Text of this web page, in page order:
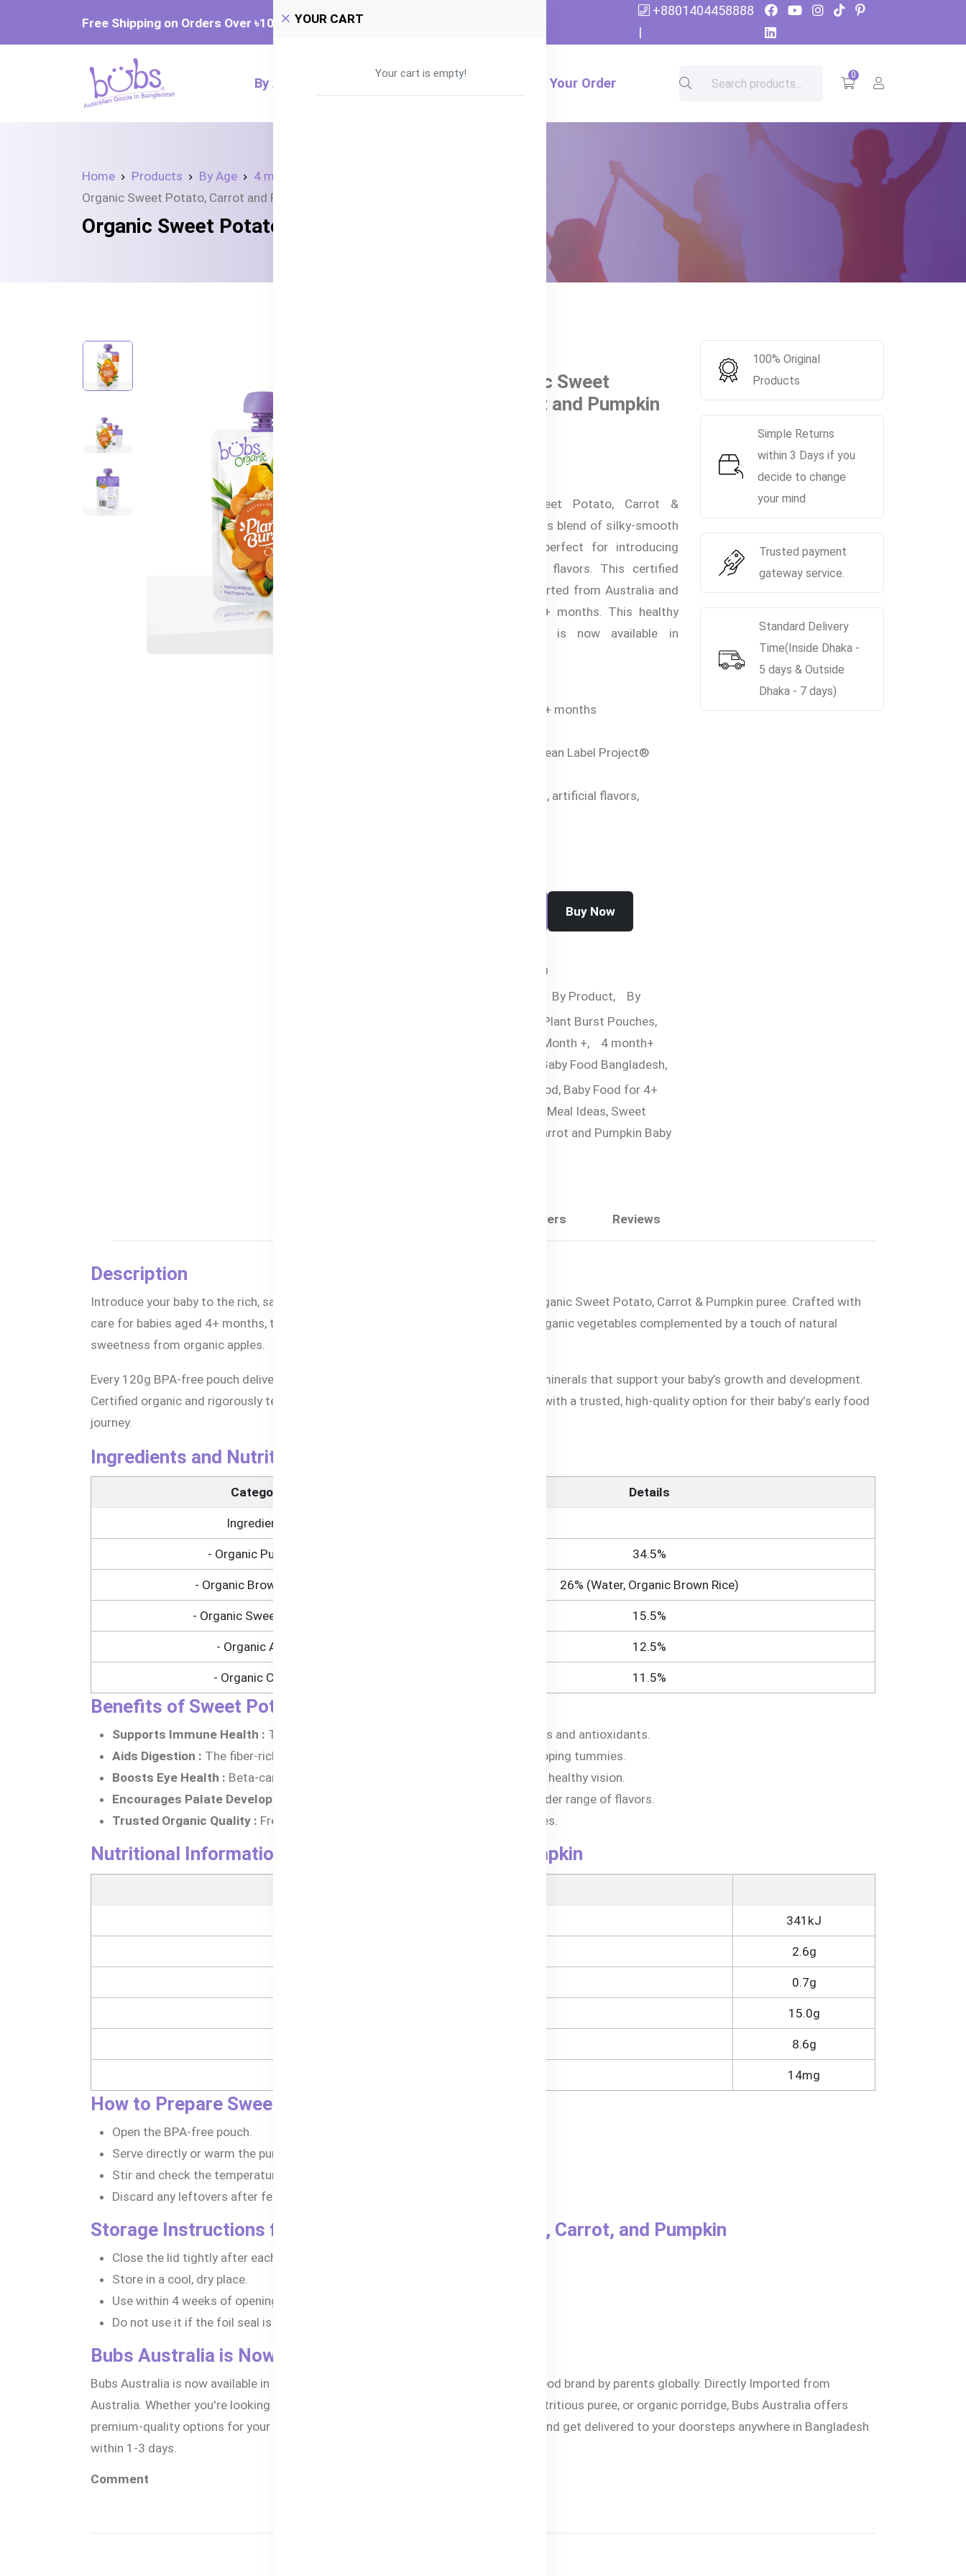
Free Shipping on Orders Over ৳‎10,000
+8801404458888
|
By Age Product Track Your Order
0
YOUR CART
Your cart is empty!
Home Products By Age
4 month+
Organic Sweet Potato, Carrot and Pumpkin
Organic Sweet Potato, Carrot and Pumpkin
Bubs® Organic Sweet
Potato, Carrot and Pumpkin
Bubs® Organic Sweet Potato, Carrot &
Pumpkin is a nutritious blend of silky-smooth
organic vegetables, perfect for introducing
your baby to savory flavors. This certified
organic puree is imported from Australia and
is ideal for babies 4+ months. This healthy
and delicious puree is now available in
: 4+ months
: Clean Label Project®
: GMOs, artificial flavors,
Buy Now
HC-2443-UAIMO
By Product,
By
Bubs Organic Plant Burst Pouches,
6 Month +,
4 month+
Bubs Organic Baby Food Bangladesh,
Nutrient-Rich Baby Food, Baby Food for 4+
Organic Baby Meal Ideas, Sweet
Carrot and Pumpkin Baby
100% Original
Products
Simple Returns
within 3 Days if you
decide to change
your mind
Trusted payment
gateway service.
Standard Delivery
Time(Inside Dhaka -
5 days & Outside
Dhaka - 7 days)
Questions & Answers Reviews
Description
Introduce your baby to the rich, savory flavors of organic vegetables with Bubs® Organic Sweet Potato, Carrot & Pumpkin puree. Crafted with
care for babies aged 4+ months, this smooth and delicious blend features hearty organic vegetables complemented by a touch of natural
sweetness from organic apples.
Every 120g BPA-free pouch delivers balanced nutrition with essential vitamins and minerals that support your baby’s growth and development.
Certified organic and rigorously tested for purity, it provides parents in Bangladesh with a trusted, high-quality option for their baby's early food
journey.
Ingredients and Nutritional Information
Category Details
Ingredients
- Organic Pumpkin 34.5%
- Organic Brown Cereal 26% (Water, Organic Brown Rice)
- Organic Sweet Potato 15.5%
- Organic Apple 12.5%
- Organic Carrot 11.5%
Benefits of Sweet Potato, Carrot & Pumpkin
Supports Immune Health : The organic vegetables provide a wealth of vitamins and antioxidants.
Aids Digestion : The fiber-rich ingredients promote healthy digestion for developing tummies.
Boosts Eye Health : Beta-carotene from carrots and sweet potatoes supports healthy vision.
Encourages Palate Development :
The savory blend introduces babies to a wider range of flavors.
Trusted Organic Quality : Free from GMOs, preservatives, and artificial additives.
Nutritional Information of Sweet Potato, Carrot & Pumpkin
341kJ
2.6g
0.7g
15.0g
8.6g
14mg
How to Prepare Sweet Potato, Carrot & Pumpkin?
Open the BPA-free pouch.
Serve directly or warm the puree by placing the pouch in hot water.
Stir and check the temperature before feeding.
Discard any leftovers after feeding.
Storage Instructions for Bubs® Organic Sweet Potato, Carrot, and Pumpkin
Close the lid tightly after each use.
Store in a cool, dry place.
Use within 4 weeks of opening.
Do not use it if the foil seal is damaged or missing.
Bubs Australia is Now Available in Bangladesh
Bubs Australia is now available in Bangladesh. It is the most trusted organic baby food brand by parents globally. Directly Imported from
Australia. Whether you're looking for the best baby formula, healthy baby snacks, nutritious puree, or organic porridge, Bubs Australia offers
premium-quality options for your little one’s growth and development. Shop online and get delivered to your doorsteps anywhere in Bangladesh
within 1-3 days.
Comment